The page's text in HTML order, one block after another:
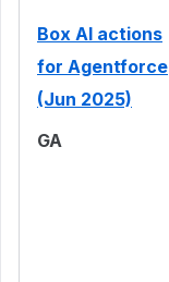
Box AI actions
for Agentforce
(Jun 2025)
GA